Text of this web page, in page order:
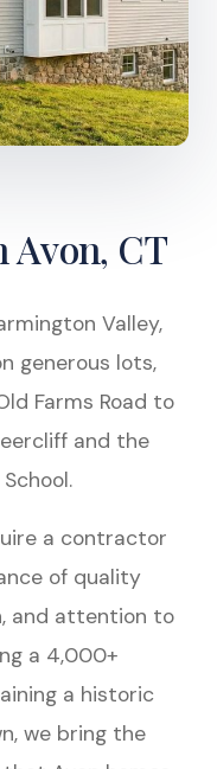
Avon, CT
Valley,
generous lots,
Farms Road to
and the
a contractor
of quality
and attention to
a 4,000+
a historic
we bring the